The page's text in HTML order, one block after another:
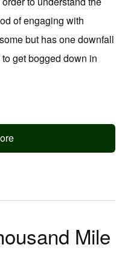
of engaging with
but has one downfall
to get bogged down in
Mile